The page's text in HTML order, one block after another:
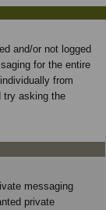
and/or not logged
for the entire
from
try asking the
messaging
private